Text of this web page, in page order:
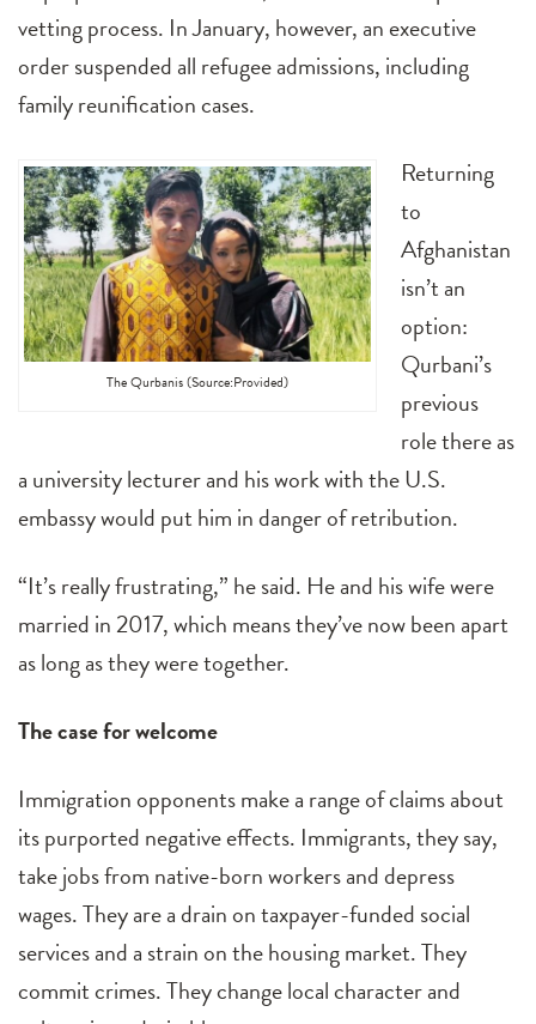
vetting process. In January, however, an executive
order suspended all refugee admissions, including
family reunification cases.
The Qurbanis (Source:Provided)
Returning
to
Afghanistan
isn’t an
option:
Qurbani’s
previous
role there as
a university lecturer and his work with the U.S.
embassy would put him in danger of retribution.
“It’s really frustrating,” he said. He and his wife were
married in 2017, which means they’ve now been apart
as long as they were together.
The case for welcome
Immigration opponents make a range of claims about
its purported negative effects. Immigrants, they say,
take jobs from native-born workers and depress
wages. They are a drain on taxpayer-funded social
services and a strain on the housing market. They
commit crimes. They change local character and